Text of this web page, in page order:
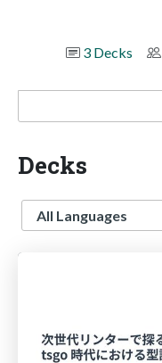
3 Decks
Decks
Language